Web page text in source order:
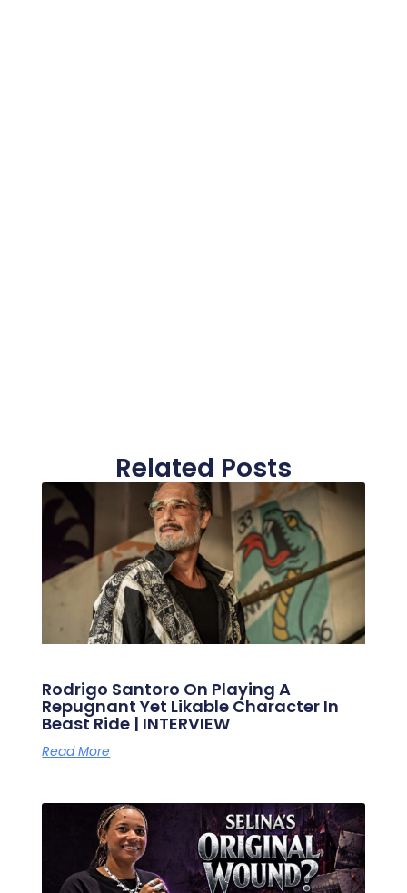
Related Posts
Rodrigo Santoro On Playing A
Repugnant Yet Likable Character In
Beast Ride | INTERVIEW
Read More